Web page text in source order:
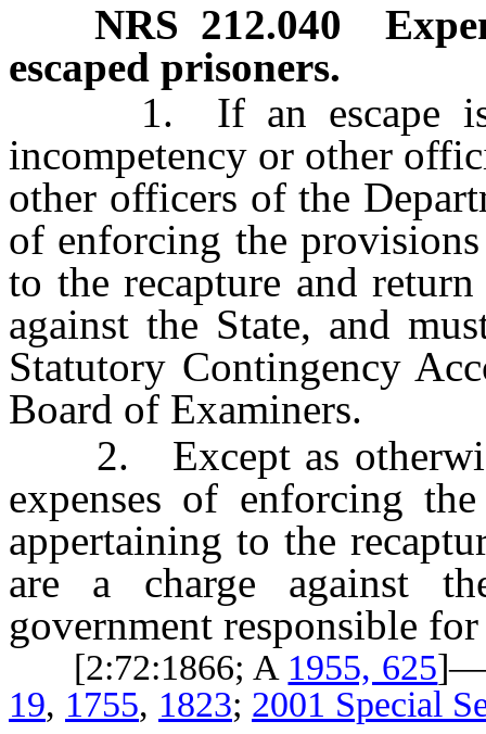
NRS 212.040
escaped prisoners.
1. If an escape is
incompetency or other
other officers of the
of enforcing the
to the recapture and
against the State, and
Statutory Contingency
Board of Examiners.
2. Except as
expenses of enforcing
appertaining to the
are a charge against
government responsible
[2:72:1866; A 1955, 625
19, 1755, 1823; 2001 Special